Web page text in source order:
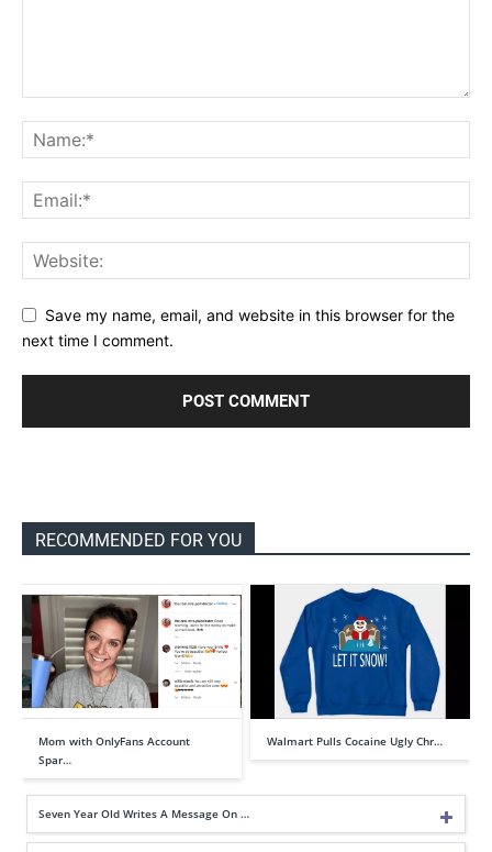
Save my name, email, and website in this browser for the
next time I comment.
RECOMMENDED FOR YOU
Mom with OnlyFans Account
Spar…
Walmart Pulls Cocaine Ugly Chr…
Seven Year Old Writes A Message On …